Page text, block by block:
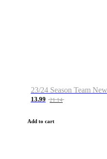
13.99 21.14
Add to cart